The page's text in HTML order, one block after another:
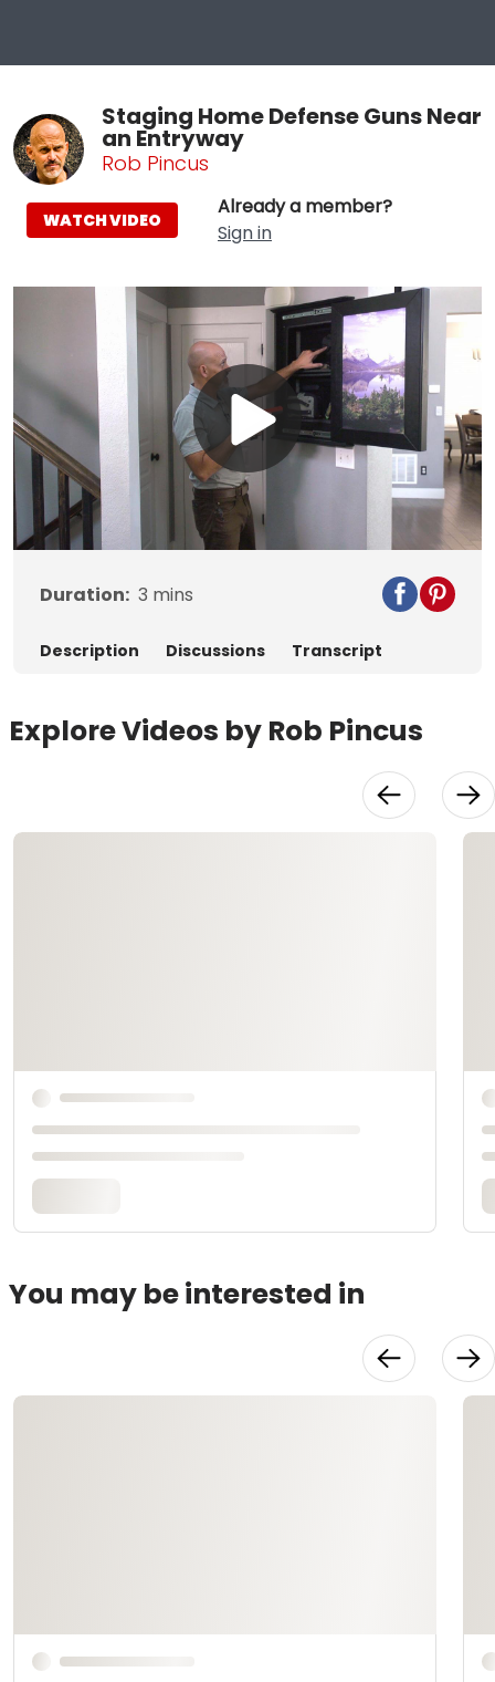
Staging Home Defense Guns Near
an Entryway
Rob Pincus
Already a member?
Sign in
WATCH VIDEO
Play
Video
Duration: 3 mins
Description Discussions Transcript
Explore Videos by Rob Pincus
You may be interested in